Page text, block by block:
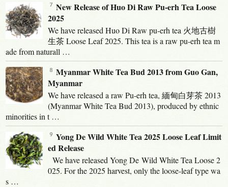
New Release of Huo Di Raw Pu-erh Tea Loose
2025
We have released Huo Di Raw pu-erh tea 火地古樹
生茶 Loose Leaf 2025. This tea is a raw pu-erh tea m
ade from naturall …
Myanmar White Tea Bud 2013 from Guo Gan,
Myanmar
We have released a raw Pu-erh tea, 緬甸白芽茶 2013
(Myanmar White Tea Bud 2013), produced by ethnic
minorities in t …
Yong De Wild White Tea 2025 Loose Leaf Limit
ed Release
We have released Yong De Wild White Tea Loose 2
025. For the 2025 harvest, only the loose-leaf type wa
s …